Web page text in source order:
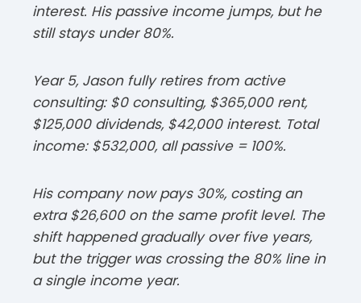
interest. His passive income jumps, but he
still stays under 80%.​
Year 5, Jason fully retires from active
consulting: $0 consulting, $365,000 rent,
$125,000 dividends, $42,000 interest. Total
income: $532,000, all passive = 100%.​
His company now pays 30%, costing an
extra $26,600 on the same profit level. The
shift happened gradually over five years,
but the trigger was crossing the 80% line in
a single income year.​